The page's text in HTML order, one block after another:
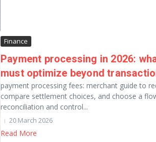
Finance
Payment processing in 2026:
must optimize beyond
payment processing fees: merchant guide to
compare settlement choices, and choose a
reconciliation and control...
20 March 2026
Read More